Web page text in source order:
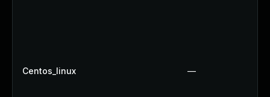
Centos_linux —